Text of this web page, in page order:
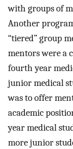
with groups of
Another
“tiered” group
mentors were a
fourth year
junior medical
was to offer
academic
year medical
more junior